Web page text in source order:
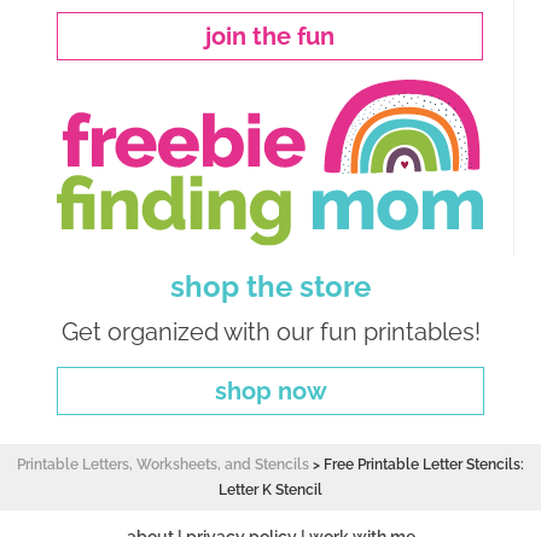
join the fun
shop the store
Get organized with our fun printables!
shop now
Printable Letters, Worksheets, and Stencils > Free Printable Letter Stencils:
Letter K Stencil